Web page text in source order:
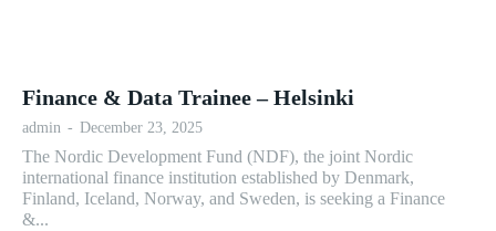
Finance & Data Trainee – Helsinki
admin - December 23, 2025
The Nordic Development Fund (NDF), the joint Nordic
international finance institution established by Denmark,
Finland, Iceland, Norway, and Sweden, is seeking a Finance
&...